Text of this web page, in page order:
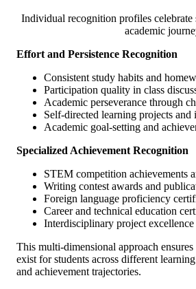
Individual recognition profiles celebrate
academic
Effort and Persistence Recognition
Consistent study habits and
Participation quality in class
Academic perseverance through
Self-directed learning projects and
Academic goal-setting and
Specialized Achievement Recognition
STEM competition achievements
Writing contest awards and
Foreign language proficiency
Career and technical education
Interdisciplinary project excellence
This multi-dimensional approach
exist for students across different
and achievement trajectories.